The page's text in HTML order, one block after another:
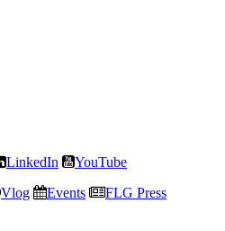
LinkedIn YouTube
Vlog Events
FLG Press